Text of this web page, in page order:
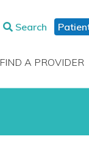
Search
FIND A PROVIDER